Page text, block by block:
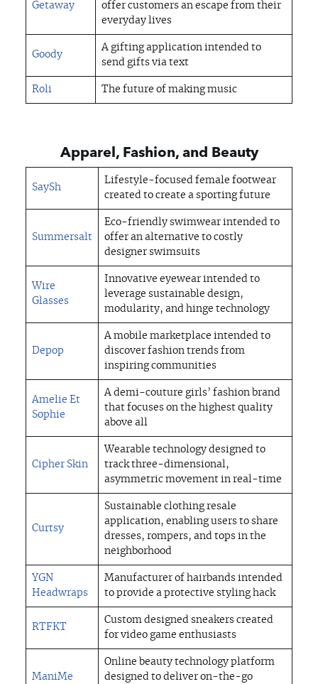
Getaway
offer customers an escape from their
everyday lives
Goody
A gifting application intended to
send gifts via text
Roli The future of making music
Apparel, Fashion, and Beauty
SaySh
Lifestyle-focused female footwear
created to create a sporting future
Summersalt
Eco-friendly swimwear intended to
offer an alternative to costly
designer swimsuits
Wire
Glasses
Innovative eyewear intended to
leverage sustainable design,
modularity, and hinge technology
Depop
A mobile marketplace intended to
discover fashion trends from
inspiring communities
Amelie Et
Sophie
A demi-couture girls’ fashion brand
that focuses on the highest quality
above all
Cipher Skin
Wearable technology designed to
track three-dimensional,
asymmetric movement in real-time
Curtsy
Sustainable clothing resale
application, enabling users to share
dresses, rompers, and tops in the
neighborhood
YGN
Headwraps
Manufacturer of hairbands intended
to provide a protective styling hack
RTFKT
Custom designed sneakers created
for video game enthusiasts
ManiMe
Online beauty technology platform
designed to deliver on-the-go